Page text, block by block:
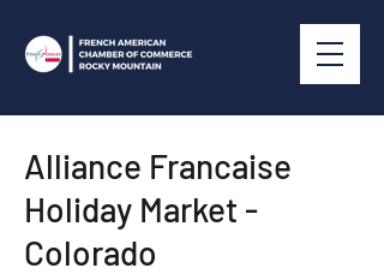
Alliance Francaise
Holiday Market -
Colorado